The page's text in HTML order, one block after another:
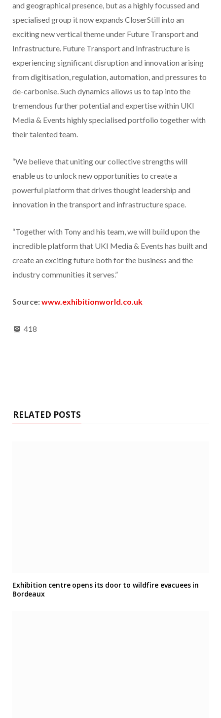
and geographical presence, but as a highly focussed and
specialised group it now expands CloserStill into an
exciting new vertical theme under Future Transport and
Infrastructure. Future Transport and Infrastructure is
experiencing significant disruption and innovation arising
from digitisation, regulation, automation, and pressures to
de-carbonise. Such dynamics allows us to tap into the
tremendous further potential and expertise within UKI
Media & Events highly specialised portfolio together with
their talented team.
“We believe that uniting our collective strengths will
enable us to unlock new opportunities to create a
powerful platform that drives thought leadership and
innovation in the transport and infrastructure space.
“Together with Tony and his team, we will build upon the
incredible platform that UKI Media & Events has built and
create an exciting future both for the business and the
industry communities it serves.”
Source:www.exhibitionworld.co.uk
418
RELATED POSTS
Exhibition centre opens its door to wildfire evacuees in
Bordeaux